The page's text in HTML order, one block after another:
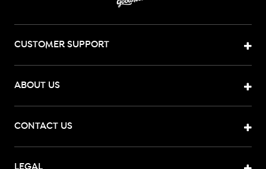
CUSTOMER SUPPORT
ABOUT US
CONTACT US